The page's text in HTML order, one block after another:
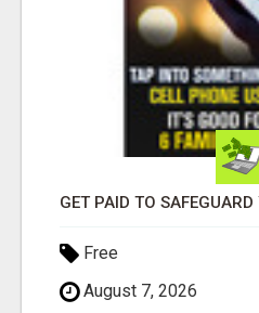
Free
August 7, 2026